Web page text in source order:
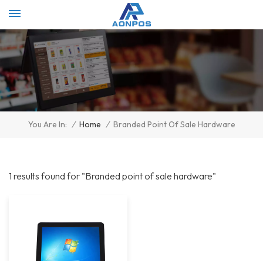
You Are In: / Home / Branded Point Of Sale Hardware
1 results found for "Branded point of sale hardware"